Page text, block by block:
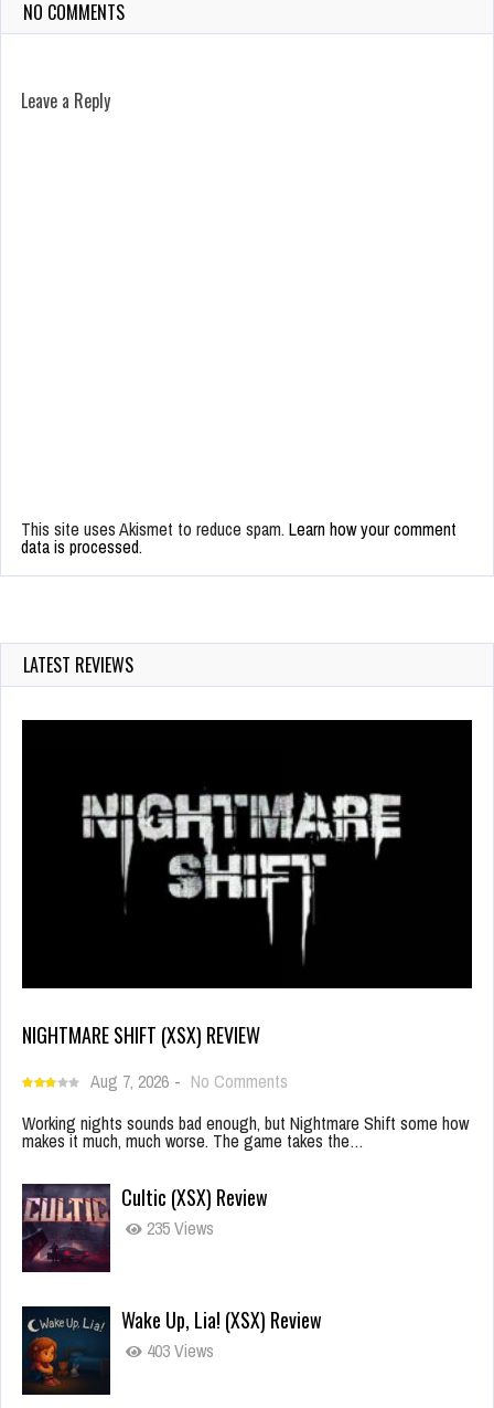
NO COMMENTS
Leave a Reply
This site uses Akismet to reduce spam. Learn how your comment
data is processed.
LATEST REVIEWS
NIGHTMARE SHIFT (XSX) REVIEW
Aug 7, 2026 - No Comments
Working nights sounds bad enough, but Nightmare Shift some how
makes it much, much worse. The game takes the…
Cultic (XSX) Review
235 Views
Wake Up, Lia! (XSX) Review
403 Views